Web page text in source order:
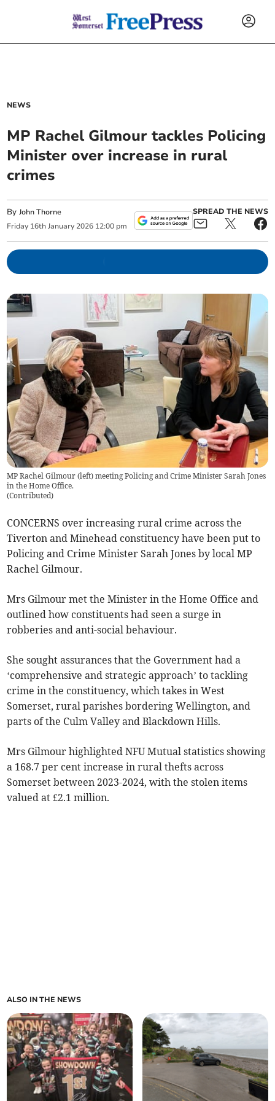
NEWS
MP Rachel Gilmour tackles Policing
Minister over increase in rural
crimes
ByJohn Thorne
Friday 16th January 2026 12:00 pm
SPREAD THE NEWS
MP Rachel Gilmour (left) meeting Policing and Crime Minister Sarah Jones
in the Home Office.
(Contributed)
CONCERNS over increasing rural crime across the
Tiverton and Minehead constituency have been put to
Policing and Crime Minister Sarah Jones by local MP
Rachel Gilmour.
Mrs Gilmour met the Minister in the Home Office and
outlined how constituents had seen a surge in
robberies and anti-social behaviour.
She sought assurances that the Government had a
‘comprehensive and strategic approach’ to tackling
crime in the constituency, which takes in West
Somerset, rural parishes bordering Wellington, and
parts of the Culm Valley and Blackdown Hills.
Mrs Gilmour highlighted NFU Mutual statistics showing
a 168.7 per cent increase in rural thefts across
Somerset between 2023-2024, with the stolen items
valued at £2.1 million.
ALSO IN THE NEWS